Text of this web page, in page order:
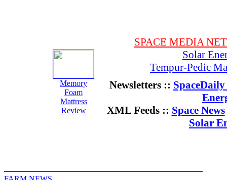
Memory
Foam
Mattress
Review
SPACE MEDIA
Solar
Tempur-Pedic
Newsletters ::
XML Feeds :: Space News
Solar